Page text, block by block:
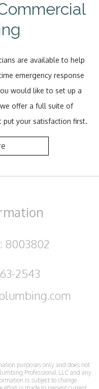
are available to help
emergency response
would like to set up a
offer a full suite of
your satisfaction first.
8003802
2543
purposes only and does not
Professional LLC and any
is subject to change